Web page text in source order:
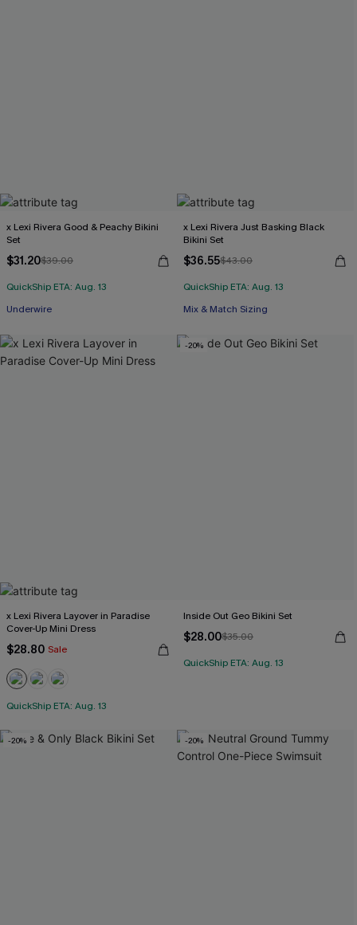
x Lexi Rivera Good & Peachy Bikini
Set
$31.20$39.00
QuickShip ETA: Aug. 13
Underwire
x Lexi Rivera Just Basking Black
Bikini Set
$36.55$43.00
QuickShip ETA: Aug. 13
Mix & Match Sizing
x Lexi Rivera Layover in Paradise
Cover-Up Mini Dress
$28.80 Sale
QuickShip ETA: Aug. 13
-20%
Inside Out Geo Bikini Set
$28.00$35.00
QuickShip ETA: Aug. 13
-20% -20%